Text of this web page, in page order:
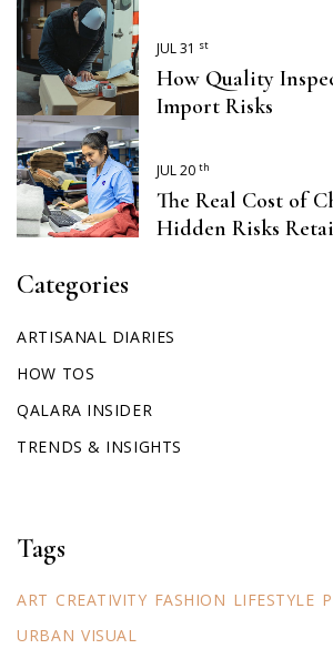
JUL 31 st
How Quality
Import Risks
JUL 20 th
The Real Cost of
Hidden Risks
Categories
ARTISANAL DIARIES
HOW TOS
QALARA INSIDER
TRENDS & INSIGHTS
Tags
ART CREATIVITY FASHION LIFESTYLE
URBAN VISUAL